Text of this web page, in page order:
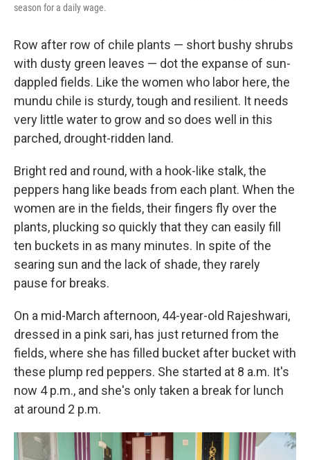
season for a daily wage.
Row after row of chile plants — short bushy shrubs
with dusty green leaves — dot the expanse of sun-
dappled fields. Like the women who labor here, the
mundu chile is sturdy, tough and resilient. It needs
very little water to grow and so does well in this
parched, drought-ridden land.
Bright red and round, with a hook-like stalk, the
peppers hang like beads from each plant. When the
women are in the fields, their fingers fly over the
plants, plucking so quickly that they can easily fill
ten buckets in as many minutes. In spite of the
searing sun and the lack of shade, they rarely
pause for breaks.
On a mid-March afternoon, 44-year-old Rajeshwari,
dressed in a pink sari, has just returned from the
fields, where she has filled bucket after bucket with
these plump red peppers. She started at 8 a.m. It's
now 4 p.m., and she's only taken a break for lunch
at around 2 p.m.